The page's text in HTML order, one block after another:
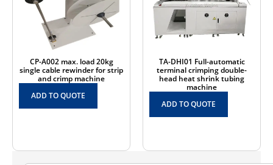
CP-A002 max. load 20kg
single cable rewinder for strip
and crimp machine
ADD TO QUOTE
TA-DHI01 Full-automatic
terminal crimping double-
head heat shrink tubing
machine
ADD TO QUOTE